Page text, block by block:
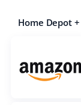
Home Depot +